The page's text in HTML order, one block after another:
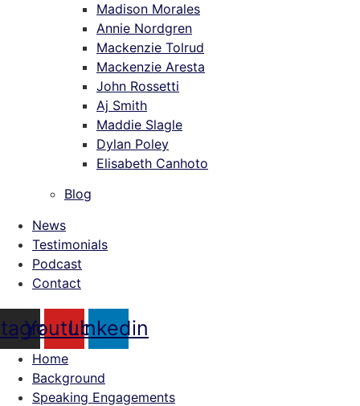
Madison Morales
Annie Nordgren
Mackenzie Tolrud
Mackenzie Aresta
John Rossetti
Aj Smith
Maddie Slagle
Dylan Poley
Elisabeth Canhoto
Blog
News
Testimonials
Podcast
Contact
YoutubeLinkedin
Home
Background
Speaking Engagements